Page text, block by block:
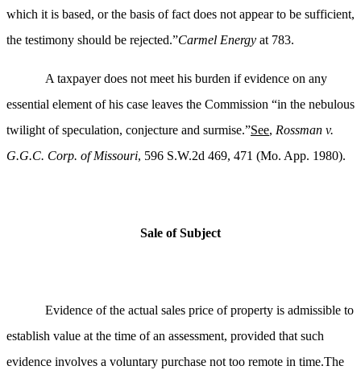
which it is based, or the basis of fact does not appear to be sufficient,
the testimony should be rejected.”Carmel Energy at 783.
A taxpayer does not meet his burden if evidence on any
essential element of his case leaves the Commission “in the nebulous
twilight of speculation, conjecture and surmise.”See, Rossman v.
G.G.C. Corp. of Missouri, 596 S.W.2d 469, 471 (Mo. App. 1980).
Sale of Subject
Evidence of the actual sales price of property is admissible to
establish value at the time of an assessment, provided that such
evidence involves a voluntary purchase not too remote in time.The